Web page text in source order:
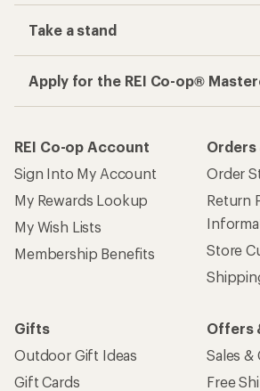
Take a stand
Apply for the REI Co-op®
REI Co-op Account
Sign Into My Account
My Rewards Lookup
My Wish Lists
Membership Benefits
Orders
Order
Return
Store
Gifts
Outdoor Gift Ideas
Gift Cards
Offers
Sales &
Free